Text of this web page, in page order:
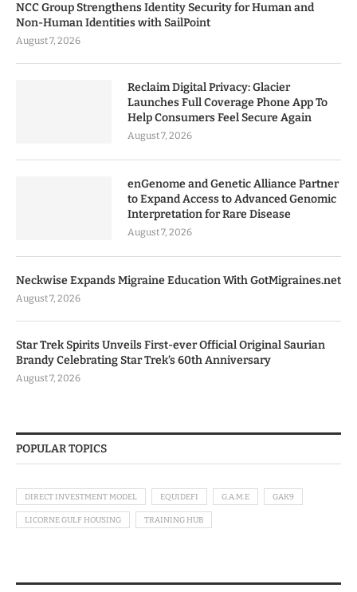
NCC Group Strengthens Identity Security for Human and
Non-Human Identities with SailPoint
August 7, 2026
Reclaim Digital Privacy: Glacier
Launches Full Coverage Phone App To
Help Consumers Feel Secure Again
August 7, 2026
enGenome and Genetic Alliance Partner
to Expand Access to Advanced Genomic
Interpretation for Rare Disease
August 7, 2026
Neckwise Expands Migraine Education With GotMigraines.net
August 7, 2026
Star Trek Spirits Unveils First-ever Official Original Saurian
Brandy Celebrating Star Trek’s 60th Anniversary
August 7, 2026
POPULAR TOPICS
DIRECT INVESTMENT MODEL EQUIDEFI G.A.M.E GAK9
LICORNE GULF HOUSING TRAINING HUB